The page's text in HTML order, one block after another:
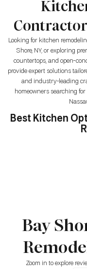
Looking for kitchen
Shore, NY, or exploring
countertops, and open-
provide expert solutions
and industry-leading
homeowners searching
Best Kitchen
Bay
Zoom in to explore